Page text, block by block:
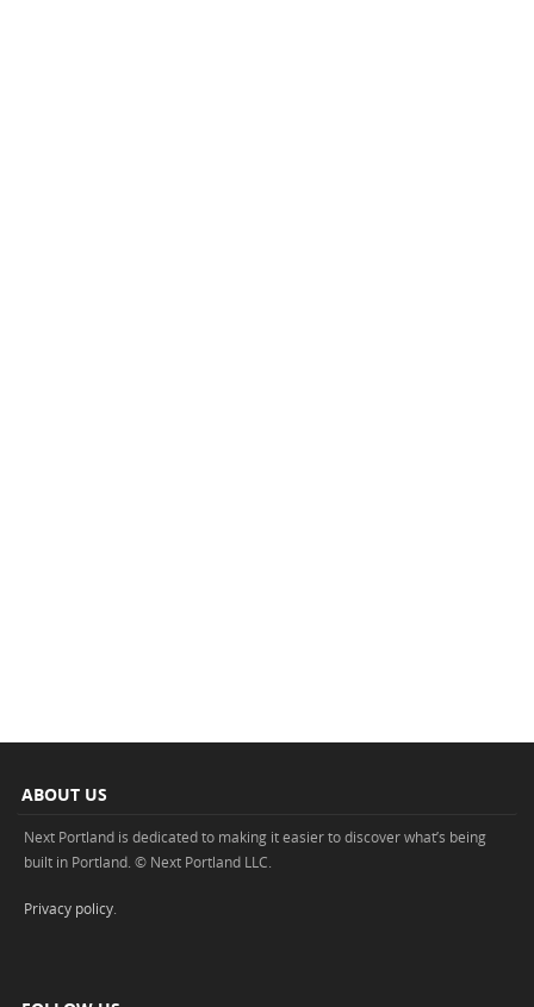
ABOUT US
Next Portland is dedicated to making it easier to discover what’s being
built in Portland. © Next Portland LLC.
Privacy policy